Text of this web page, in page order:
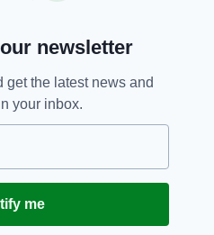
in the Top 14
Leo Cullen knows the
the park.
run of form. I
against Toulon where
incredibly
newsletter
get the latest news and
your inbox.
me